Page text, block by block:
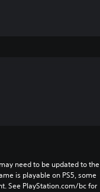
need to be updated to the
is playable on PS5, some
See PlayStation.com/bc for